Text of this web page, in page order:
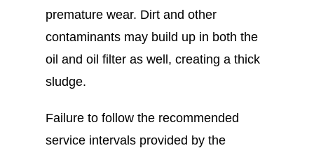
premature wear. Dirt and other
contaminants may build up in both the
oil and oil filter as well, creating a thick
sludge.
Failure to follow the recommended
service intervals provided by the